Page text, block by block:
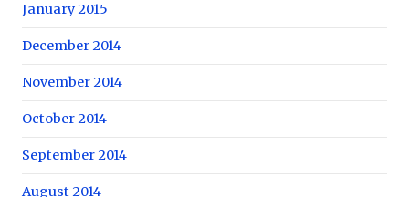
January 2015
December 2014
November 2014
October 2014
September 2014
August 2014